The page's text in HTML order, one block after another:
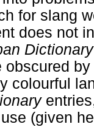
for slang
does not
obscured
colourful
(given